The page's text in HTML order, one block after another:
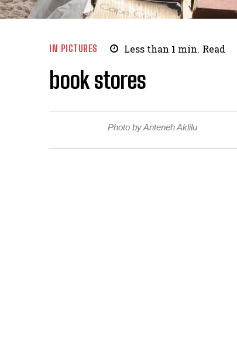
IN PICTURES Less than 1 min. Read
book stores
Photo by Anteneh Aklilu